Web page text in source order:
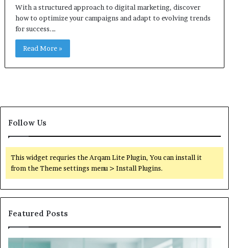
With a structured approach to digital marketing, discover
how to optimize your campaigns and adapt to evolving trends
for success.…
Read More »
Follow Us
This widget requries the Arqam Lite Plugin, You can install it
from the Theme settings menu > Install Plugins.
Featured Posts